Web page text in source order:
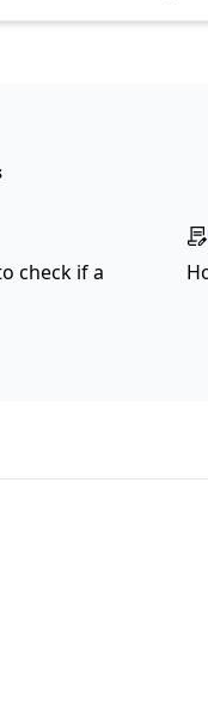
check if a